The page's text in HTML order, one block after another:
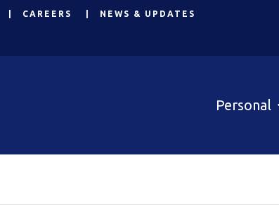
CAREERS NEWS & UPDATES
Personal